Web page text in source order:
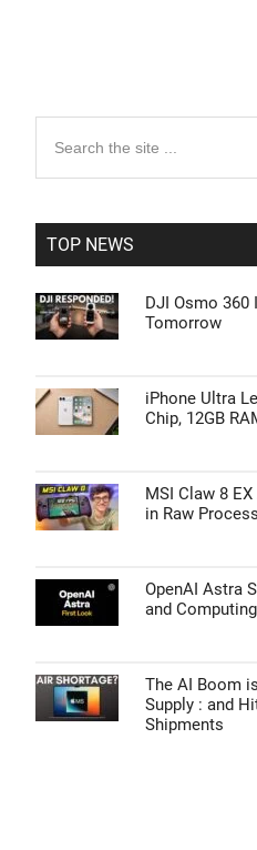
Primary
Sidebar
the
TOP NEWS
DJI Osmo 360
Tomorrow
iPhone Ultra
Chip, 12GB
MSI Claw 8
in Raw
OpenAI Astra
and
The AI Boom
Supply : and
Shipments